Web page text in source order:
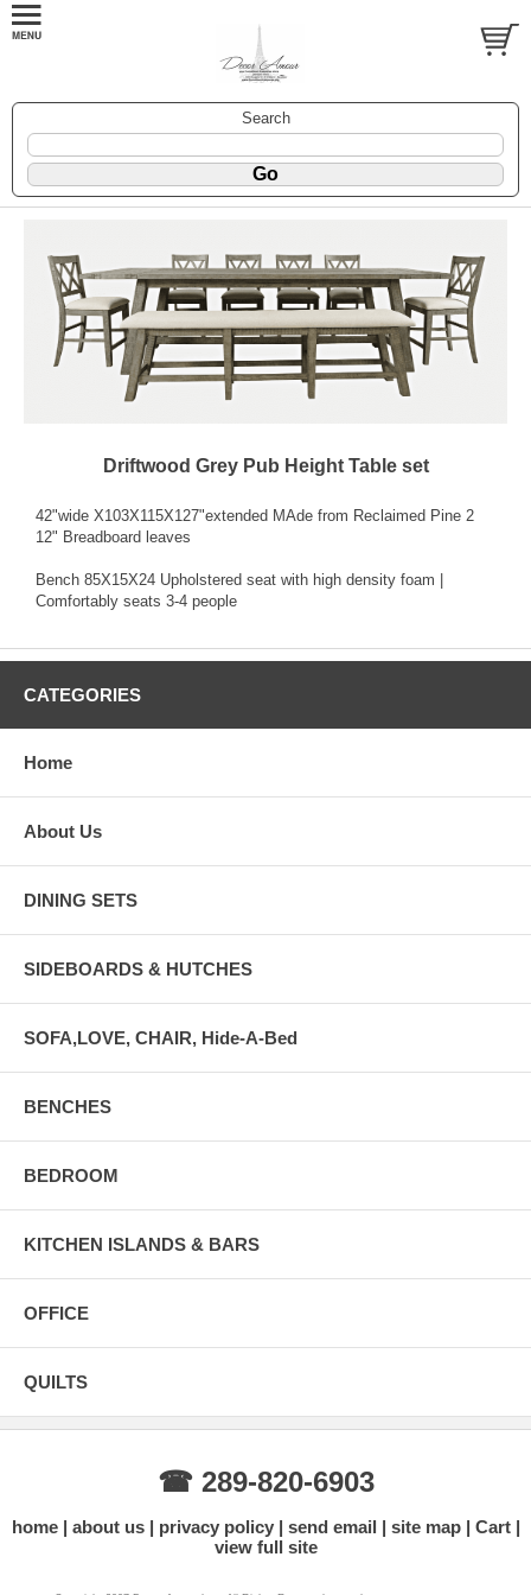
Search
Driftwood Grey Pub Height Table set
42"wide X103X115X127"extended MAde from Reclaimed Pine 2
12" Breadboard leaves
Bench 85X15X24 Upholstered seat with high density foam |
Comfortably seats 3-4 people
CATEGORIES
Home
About Us
DINING SETS
SIDEBOARDS & HUTCHES
SOFA,LOVE, CHAIR, Hide-A-Bed
BENCHES
BEDROOM
KITCHEN ISLANDS & BARS
OFFICE
QUILTS
☎ 289-820-6903
home about us privacy policy send email site map
Cart
view full site